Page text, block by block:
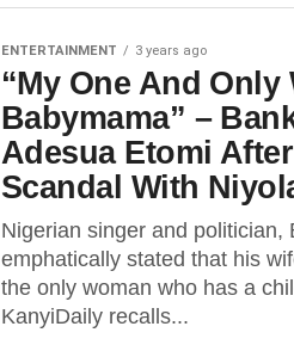
ENTERTAINMENT 3 years ago
“My One And Only
Babymama” –
Adesua Etomi
Scandal With
Nigerian singer and politician,
emphatically stated that his
the only woman who has a
KanyiDaily recalls...